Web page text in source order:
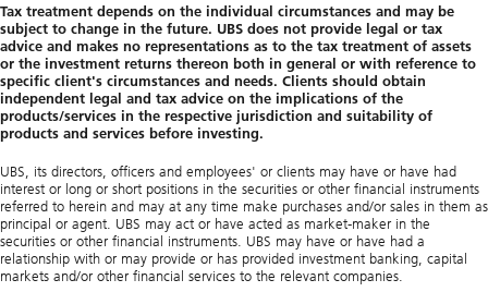
Tax treatment depends on the individual circumstances and may be
subject to change in the future. UBS does not provide legal or tax
advice and makes no representations as to the tax treatment of assets
or the investment returns thereon both in general or with reference to
specific client's circumstances and needs. Clients should obtain
independent legal and tax advice on the implications of the
products/services in the respective jurisdiction and suitability of
products and services before investing.
UBS, its directors, officers and employees' or clients may have or have had
interest or long or short positions in the securities or other financial instruments
referred to herein and may at any time make purchases and/or sales in them as
principal or agent. UBS may act or have acted as market-maker in the
securities or other financial instruments. UBS may have or have had a
relationship with or may provide or has provided investment banking, capital
markets and/or other financial services to the relevant companies.